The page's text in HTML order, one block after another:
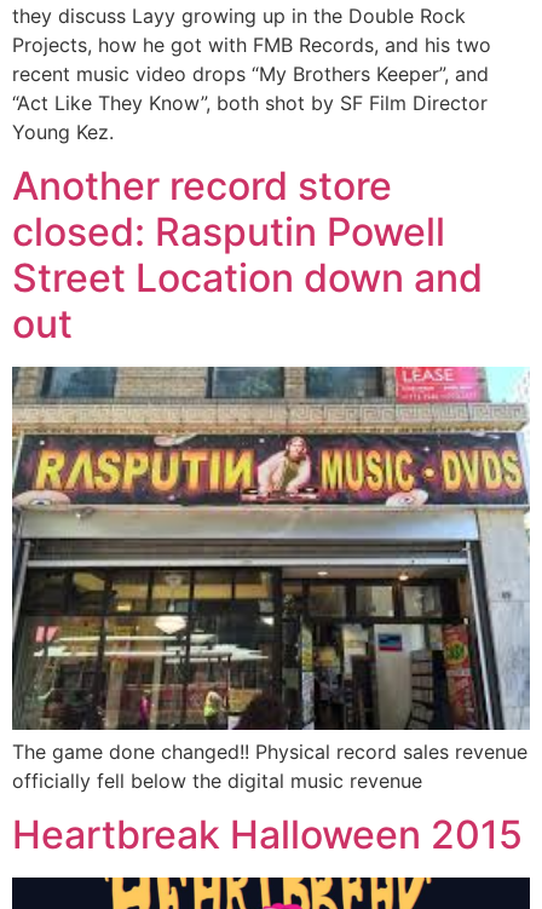
they discuss Layy growing up in the Double Rock
Projects, how he got with FMB Records, and his two
recent music video drops “My Brothers Keeper”, and
“Act Like They Know”, both shot by SF Film Director
Young Kez.
Another record store
closed: Rasputin Powell
Street Location down and
out
The game done changed!! Physical record sales revenue
officially fell below the digital music revenue
Heartbreak Halloween 2015